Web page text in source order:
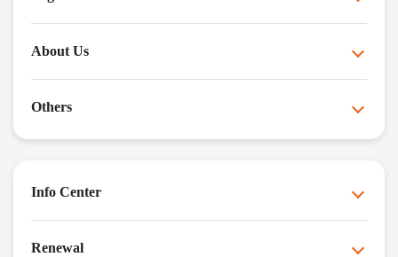
About Us
Others
Info Center
Renewal